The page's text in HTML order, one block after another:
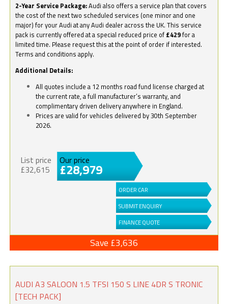
2-Year Service Package:Audi also offers a service plan that covers
the cost of the next two scheduled services (one minor and one
major) for your Audi at any Audi dealer across the UK. This service
pack is currently offered at a special reduced price of £429for a
limited time. Please request this at the point of order if interested.
Terms and conditions apply.
Additional Details:
All quotes include a 12 months road fund license charged at
the current rate, a full manufacturer’s warranty, and
complimentary driven delivery anywhere in England.
Prices are valid for vehicles delivered by 30th September
2026.
List price
£32,615
Our price
£28,979
ORDER CAR
SUBMIT ENQUIRY
FINANCE QUOTE
Save £3,636
AUDI A3 SALOON 1.5 TFSI 150 S LINE 4DR S TRONIC
[TECH PACK]